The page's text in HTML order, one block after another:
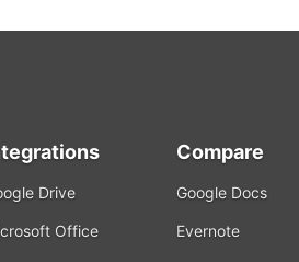
Drive
Office
Compare
Google Docs
Evernote